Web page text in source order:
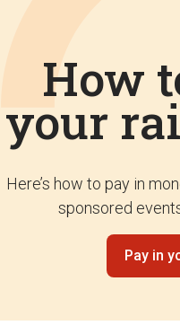
How
your
Here’s how to pay in
sponsored
Pay in